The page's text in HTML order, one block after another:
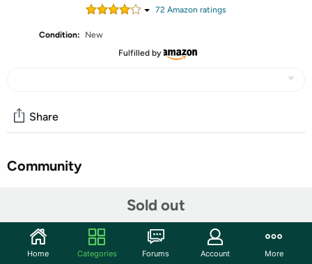
72 Amazon ratings
Condition:
New
Fulfilled by
Sold out
Share
Community
【Instant Access When Home Defense Can't Wait】
When every second counts, this biometric handgun
Home Categories Forums Account More